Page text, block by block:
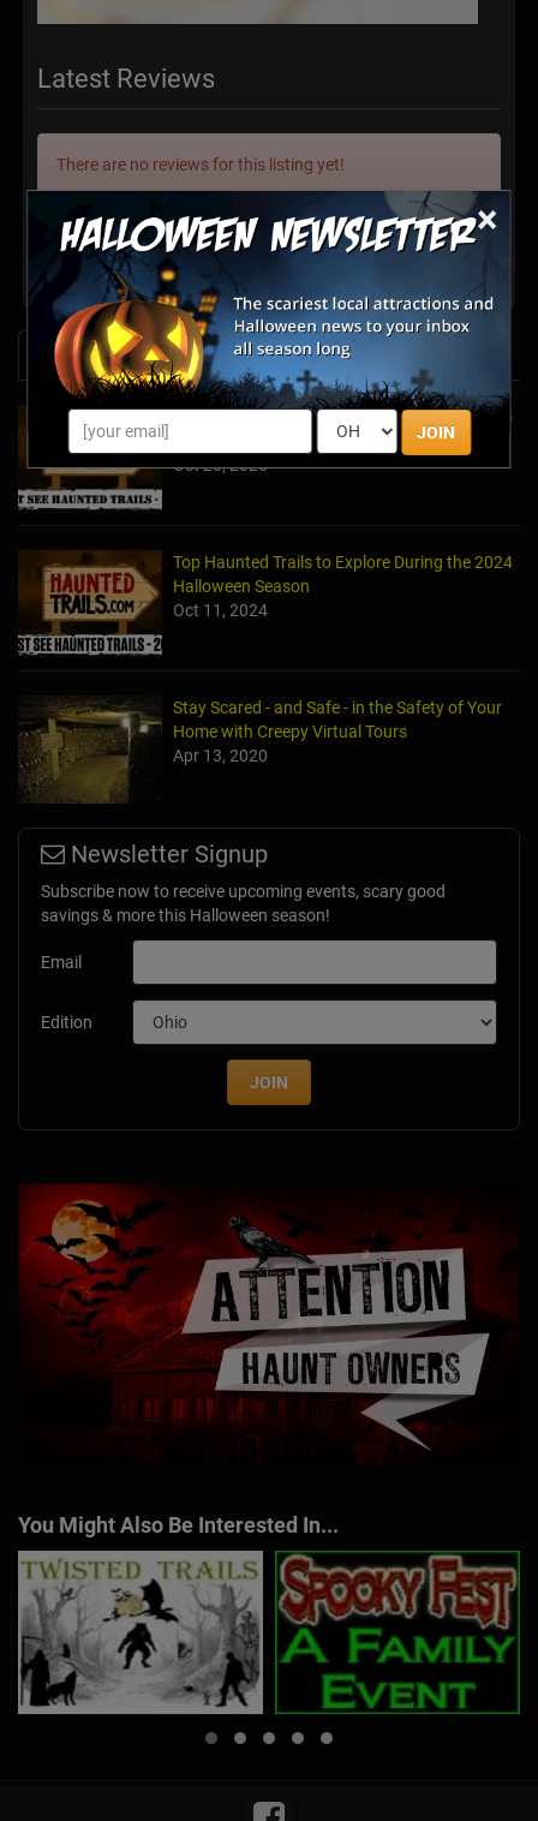
×
JOIN
Latest Reviews
There are no reviews for this listing yet!
Share your review for Haunted Carousel at Prospect
Park
News & Info
Top Haunted Trails to Explore During the 2025
Oct 20, 2025
Top Haunted Trails to Explore During the 2024
Halloween Season
Oct 11, 2024
Stay Scared - and Safe - in the Safety of Your
Home with Creepy Virtual Tours
Apr 13, 2020
Newsletter Signup
Subscribe now to receive upcoming events, scary good
savings & more this Halloween season!
Email
Edition
JOIN
You Might Also Be Interested In...